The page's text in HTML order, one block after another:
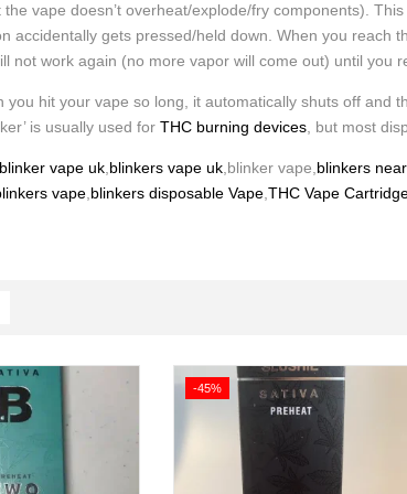
vape doesn’t overheat/explode/fry components).
accidentally gets pressed/held down. When you reach
not work again (no more vapor will come out) until you
you hit your vape so long, it automatically shuts off and
is usually used for THC burning devices, but most
vape uk, blinkers vape uk,blinker vape, blinkers
vape, blinkers disposable Vape, THC Vape
-45%